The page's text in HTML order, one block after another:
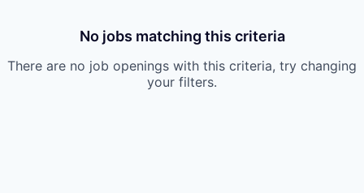
No jobs matching this criteria
There are no job openings with this criteria, try changing
your filters.